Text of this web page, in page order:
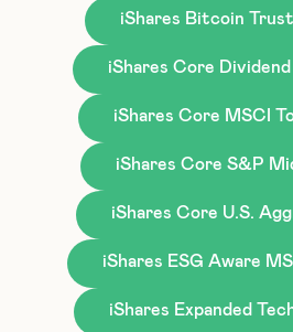
iShares Bitcoin
iShares Core
iShares Core MSCI
iShares Core S&P
iShares Core U.S.
iShares ESG Aware
iShares Expanded